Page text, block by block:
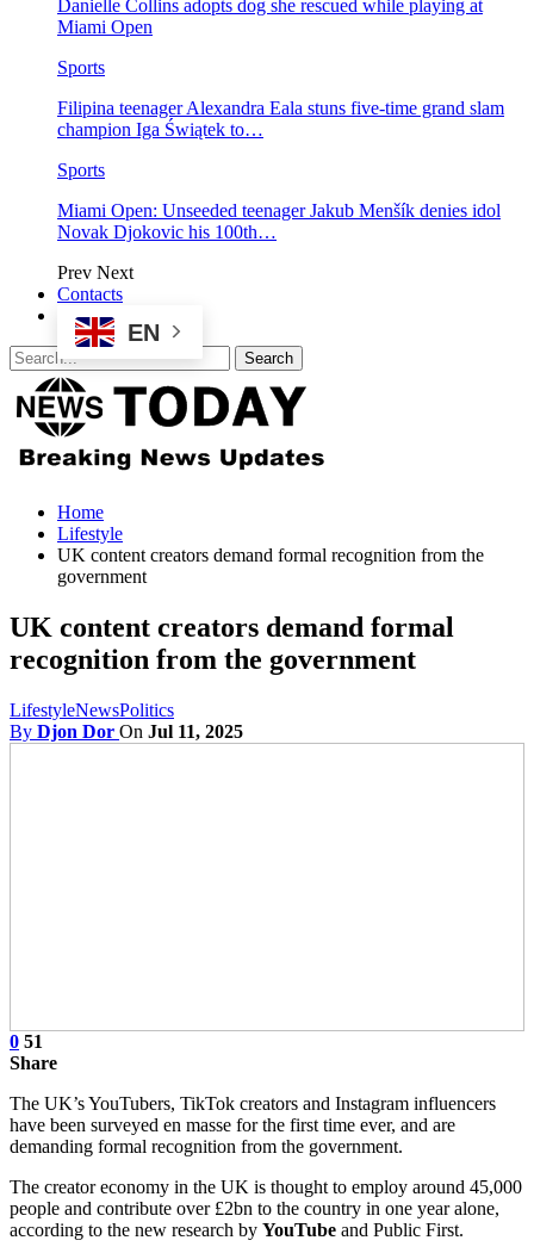
Danielle Collins adopts dog she rescued while playing at
Miami Open
Sports
Filipina teenager Alexandra Eala stuns five-time grand slam
champion Iga Świątek to…
Sports
Miami Open: Unseeded teenager Jakub Menšík denies idol
Novak Djokovic his 100th…
Prev Next
Contacts
EN
Home
Lifestyle
UK content creators demand formal recognition from the
government
UK content creators demand formal
recognition from the government
LifestyleNewsPolitics
By Djon Dor On Jul 11, 2025
0 51
Share
The UK’s YouTubers, TikTok creators and Instagram influencers
have been surveyed en masse for the first time ever, and are
demanding formal recognition from the government.
The creator economy in the UK is thought to employ around 45,000
people and contribute over £2bn to the country in one year alone,
according to the new research by YouTube and Public First.